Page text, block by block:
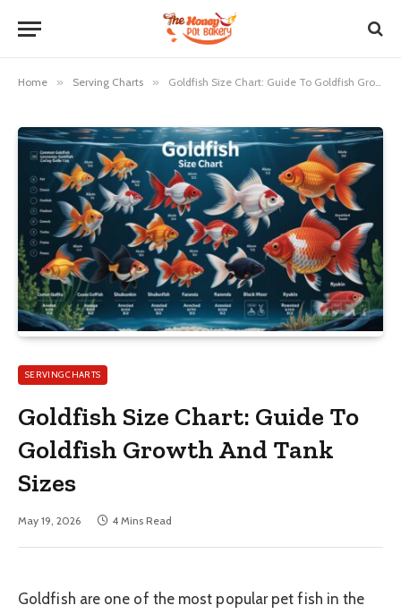
Home » Serving Charts » Goldfish Size Chart: Guide To Goldfish Growth And Tank Sizes
SERVING CHARTS
Goldfish Size Chart: Guide To
Goldfish Growth And Tank
Sizes
May 19, 2026 4 Mins Read
Goldfish are one of the most popular pet fish in the